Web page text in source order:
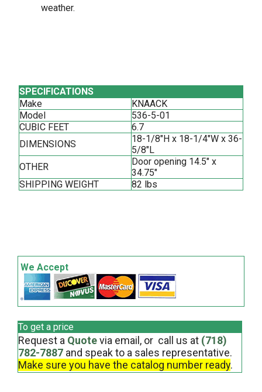
weather.
SPECIFICATIONS
Make
KNAACK
Model
536-5-01
CUBIC FEET
6.7
DIMENSIONS
18-1/8"H x 18-1/4"W x 36-
5/8"L
OTHER
Door opening 14.5" x
34.75"
SHIPPING WEIGHT
82 lbs
We Accept
To get a price
Request a Quotevia email, or call us at (718)
782-7887 and speak to a sales representative.
Make sure you have the catalog number ready.